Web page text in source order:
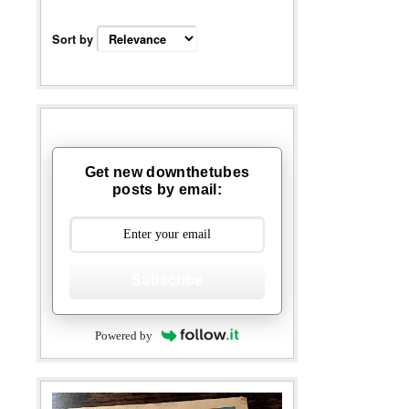
Sort by
Get new downthetubes
posts by email:
Powered by